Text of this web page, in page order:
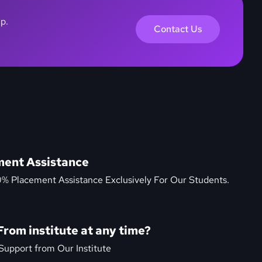
Contact Us
Assistance
Placement Assistance Exclusively For Our Students.
institute at any time?
from Our Institute